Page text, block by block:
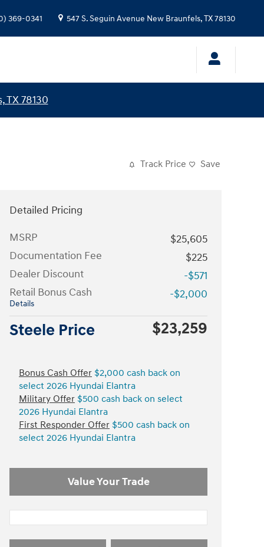
369-0341 547 S. Seguin Avenue New Braunfels,TX78130
TX 78130
Track Price Save
Detailed Pricing
MSRP
$25,605
Documentation Fee
$225
Dealer Discount
-$571
Retail Bonus Cash
Details
-$2,000
Steele Price $23,259
Bonus Cash Offer $2,000 cash back on
select 2026 Hyundai Elantra
Military Offer $500 cash back on select
2026 Hyundai Elantra
First Responder Offer $500 cash back on
select 2026 Hyundai Elantra
Value Your Trade